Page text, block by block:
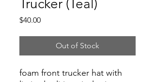
Trucker (Teal)
$40.00Price
Out of Stock
foam front trucker hat with